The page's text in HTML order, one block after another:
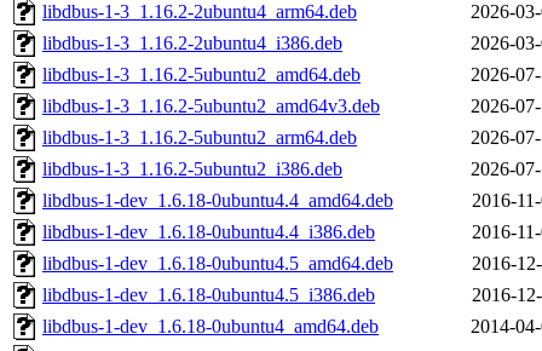
libdbus-1-3_1.16.2-2ubuntu4_arm64.deb
2026-
libdbus-1-3_1.16.2-2ubuntu4_i386.deb
2026-
libdbus-1-3_1.16.2-5ubuntu2_amd64.deb
2026-
libdbus-1-3_1.16.2-5ubuntu2_amd64v3.deb
2026-
libdbus-1-3_1.16.2-5ubuntu2_arm64.deb
2026-
libdbus-1-3_1.16.2-5ubuntu2_i386.deb
2026-
libdbus-1-dev_1.6.18-0ubuntu4.4_amd64.deb
2016-
libdbus-1-dev_1.6.18-0ubuntu4.4_i386.deb
2016-
libdbus-1-dev_1.6.18-0ubuntu4.5_amd64.deb
2016-
libdbus-1-dev_1.6.18-0ubuntu4.5_i386.deb
2016-
libdbus-1-dev_1.6.18-0ubuntu4_amd64.deb
2014-